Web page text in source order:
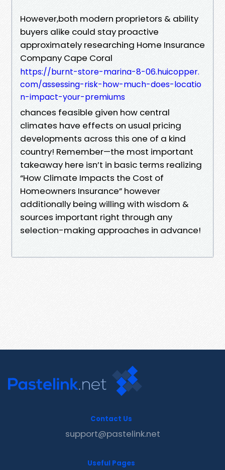
However,both modern proprietors & ability
buyers alike could stay proactive
approximately researching Home Insurance
Company Cape Coral
https://burnt-store-marina-8-06.huicopper.
com/assessing-risk-how-much-does-locatio
n-impact-your-premiums
chances feasible given how central
climates have effects on usual pricing
developments across this one of a kind
country! Remember—the most important
takeaway here isn’t in basic terms realizing
“How Climate Impacts the Cost of
Homeowners Insurance” however
additionally being willing with wisdom &
sources important right through any
selection-making approaches in advance!
Contact Us
support@pastelink.net
Useful Pages